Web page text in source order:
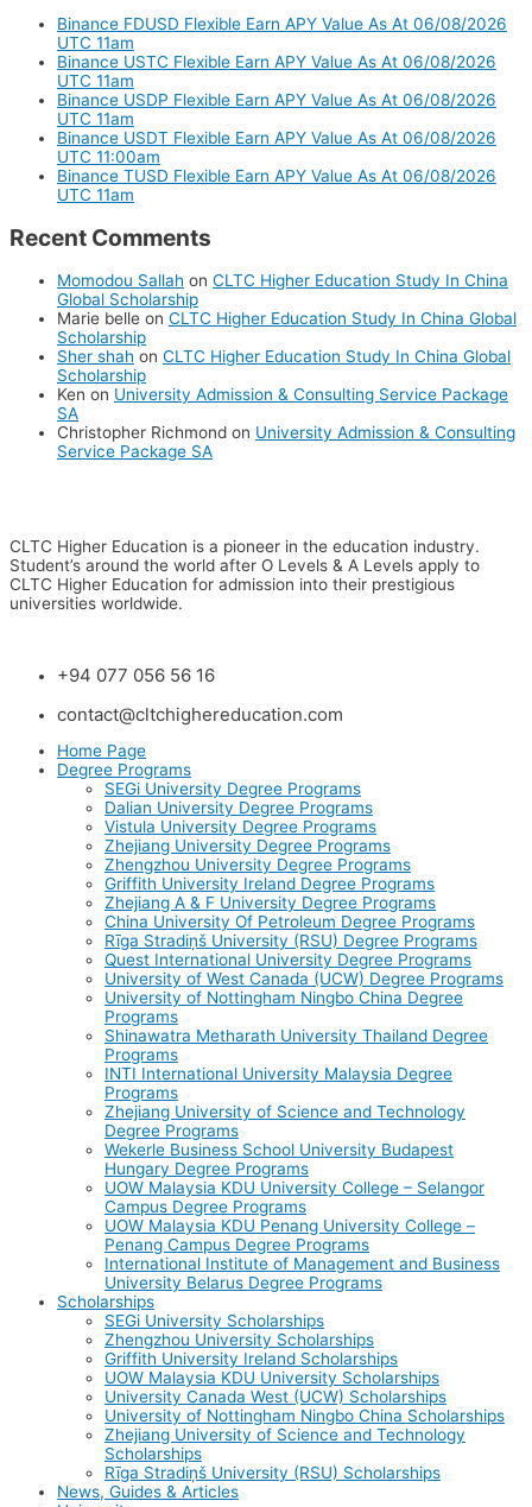
Binance FDUSD Flexible Earn APY Value As At 06/08/2026
UTC 11am
Binance USTC Flexible Earn APY Value As At 06/08/2026
UTC 11am
Binance USDP Flexible Earn APY Value As At 06/08/2026
UTC 11am
Binance USDT Flexible Earn APY Value As At 06/08/2026
UTC 11:00am
Binance TUSD Flexible Earn APY Value As At 06/08/2026
UTC 11am
Recent Comments
Momodou Sallah on CLTC Higher Education Study In China
Global Scholarship
Marie belle on CLTC Higher Education Study In China Global
Scholarship
Sher shah on CLTC Higher Education Study In China Global
Scholarship
Ken on University Admission & Consulting Service Package
SA
Christopher Richmond on University Admission & Consulting
Service Package SA
CLTC Higher Education is a pioneer in the education industry.
Student’s around the world after O Levels & A Levels apply to
CLTC Higher Education for admission into their prestigious
universities worldwide.
+94 077 056 56 16
contact@cltchighereducation.com
Home Page
Degree Programs
SEGi University Degree Programs
Dalian University Degree Programs
Vistula University Degree Programs
Zhejiang University Degree Programs
Zhengzhou University Degree Programs
Griffith University Ireland Degree Programs
Zhejiang A & F University Degree Programs
China University Of Petroleum Degree Programs
Rīga Stradiņš University (RSU) Degree Programs
Quest International University Degree Programs
University of West Canada (UCW) Degree Programs
University of Nottingham Ningbo China Degree
Programs
Shinawatra Metharath University Thailand Degree
Programs
INTI International University Malaysia Degree
Programs
Zhejiang University of Science and Technology
Degree Programs
Wekerle Business School University Budapest
Hungary Degree Programs
UOW Malaysia KDU University College – Selangor
Campus Degree Programs
UOW Malaysia KDU Penang University College –
Penang Campus Degree Programs
International Institute of Management and Business
University Belarus Degree Programs
Scholarships
SEGi University Scholarships
Zhengzhou University Scholarships
Griffith University Ireland Scholarships
UOW Malaysia KDU University Scholarships
University Canada West (UCW) Scholarships
University of Nottingham Ningbo China Scholarships
Zhejiang University of Science and Technology
Scholarships
Rīga Stradiņš University (RSU) Scholarships
News, Guides & Articles